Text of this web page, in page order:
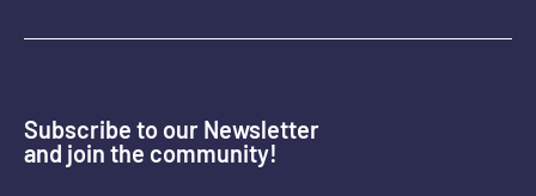
Subscribe to our Newsletter
and join the community!